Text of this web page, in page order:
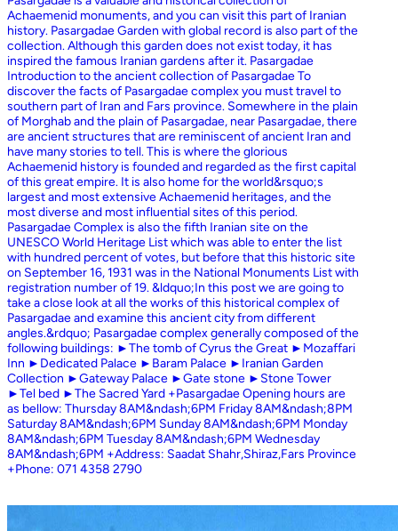
Achaemenid monuments, and you can visit this part of Iranian
history. Pasargadae Garden with global record is also part of the
collection. Although this garden does not exist today, it has
inspired the famous Iranian gardens after it. Pasargadae
Introduction to the ancient collection of Pasargadae To
discover the facts of Pasargadae complex you must travel to
southern part of Iran and Fars province. Somewhere in the plain
of Morghab and the plain of Pasargadae, near Pasargadae, there
are ancient structures that are reminiscent of ancient Iran and
have many stories to tell. This is where the glorious
Achaemenid history is founded and regarded as the first capital
of this great empire. It is also home for the world&rsquo;s
largest and most extensive Achaemenid heritages, and the
most diverse and most influential sites of this period.
Pasargadae Complex is also the fifth Iranian site on the
UNESCO World Heritage List which was able to enter the list
with hundred percent of votes, but before that this historic site
on September 16, 1931 was in the National Monuments List with
registration number of 19. &ldquo;In this post we are going to
take a close look at all the works of this historical complex of
Pasargadae and examine this ancient city from different
angles.&rdquo; Pasargadae complex generally composed of the
following buildings: ►The tomb of Cyrus the Great ►Mozaffari
Inn ►Dedicated Palace ►Baram Palace ►Iranian Garden
Collection ►Gateway Palace ►Gate stone ►Stone Tower
►Tel bed ►The Sacred Yard +Pasargadae Opening hours are
as bellow: Thursday 8AM&ndash;6PM Friday 8AM&ndash;8PM
Saturday 8AM&ndash;6PM Sunday 8AM&ndash;6PM Monday
8AM&ndash;6PM Tuesday 8AM&ndash;6PM Wednesday
8AM&ndash;6PM +Address: Saadat Shahr,Shiraz,Fars Province
+Phone: 071 4358 2790